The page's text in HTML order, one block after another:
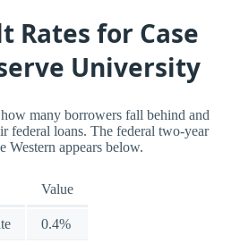
Rates for Case
University
many borrowers fall behind and
federal loans. The federal two-year
Western appears below.
Value
0.4%